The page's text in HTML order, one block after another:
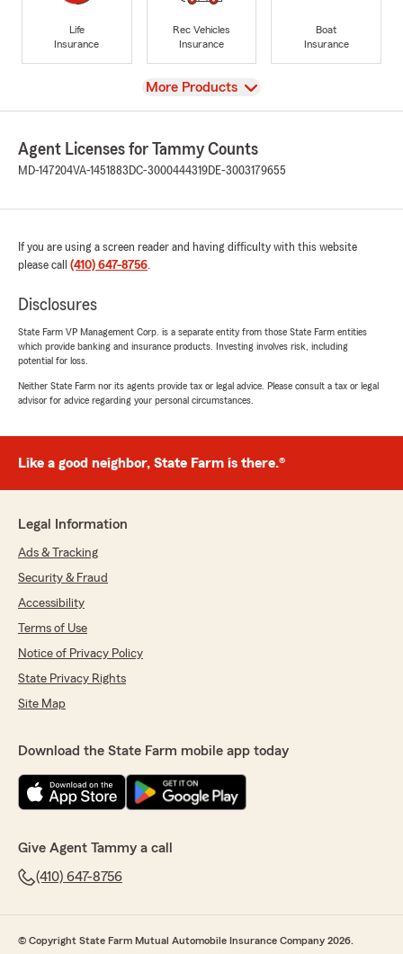
Life
Insurance
Rec Vehicles
Insurance
Boat
Insurance
View
More Products
Agent Licenses for Tammy Counts
MD-147204VA-1451883 DC-3000444319DE-3003179655
If you are using a screen reader and having difficulty with this website
please call (410) 647-8756.
Disclosures
State Farm VP Management Corp. is a separate entity from those State Farm entities
which provide banking and insurance products. Investing involves risk, including
potential for loss.
Neither State Farm nor its agents provide tax or legal advice. Please consult a tax or legal
advisor for advice regarding your personal circumstances.
Like a good neighbor, State Farm is there.®
Legal Information
Ads & Tracking
Security & Fraud
Accessibility
Terms of Use
Notice of Privacy Policy
State Privacy Rights
Site Map
Download the State Farm mobile app today
Give Agent Tammy a call
(410) 647-8756
© Copyright State Farm Mutual Automobile Insurance Company 2026.